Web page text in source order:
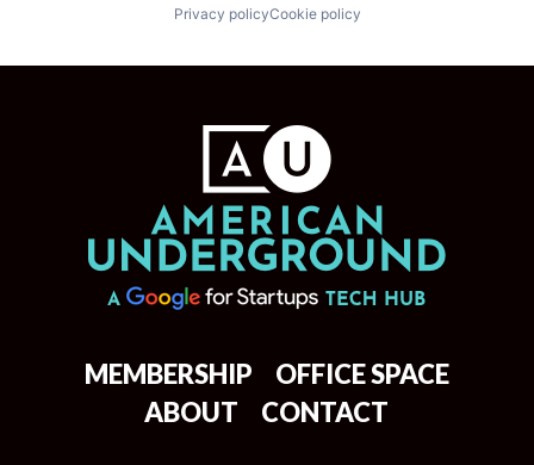
Privacy policyCookie policy
MEMBERSHIP
OFFICE SPACE
ABOUT
CONTACT